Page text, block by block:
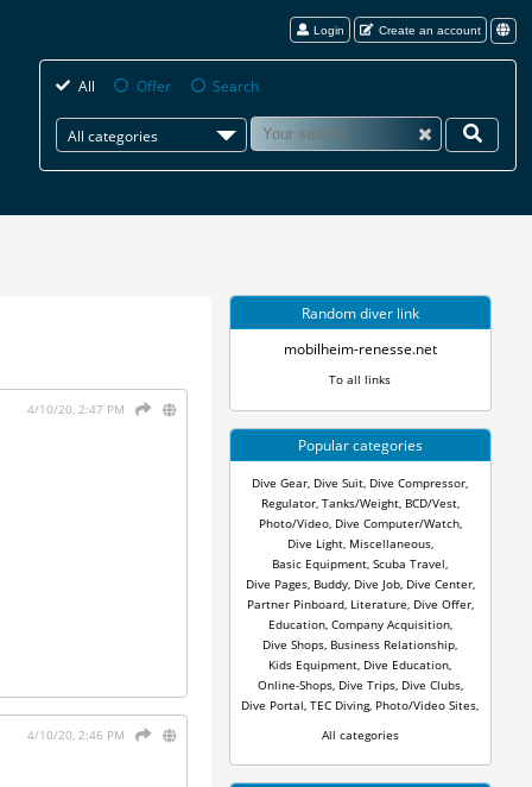
Login Create an account
All Offer Search
All categories
4/10/20, 2:47 PM
4/10/20, 2:46 PM
Random diver link
mobilheim-renesse.net
To all links
Popular categories
Dive Gear Dive Suit Dive Compressor
Regulator, Tanks/Weight, BCD/Vest,
Photo/Video, Dive Computer/Watch,
Dive Light, Miscellaneous,
Basic Equipment Scuba Travel
Dive Pages, Buddy, Dive Job, Dive Center,
Partner Pinboard, Literature Dive Offer,
Education, Company Acquisition,
Dive Shops Business Relationship
Kids Equipment Dive Education
Online-Shops, Dive Trips, Dive Clubs,
Dive Portal TEC Diving, Photo/Video Sites
All categories